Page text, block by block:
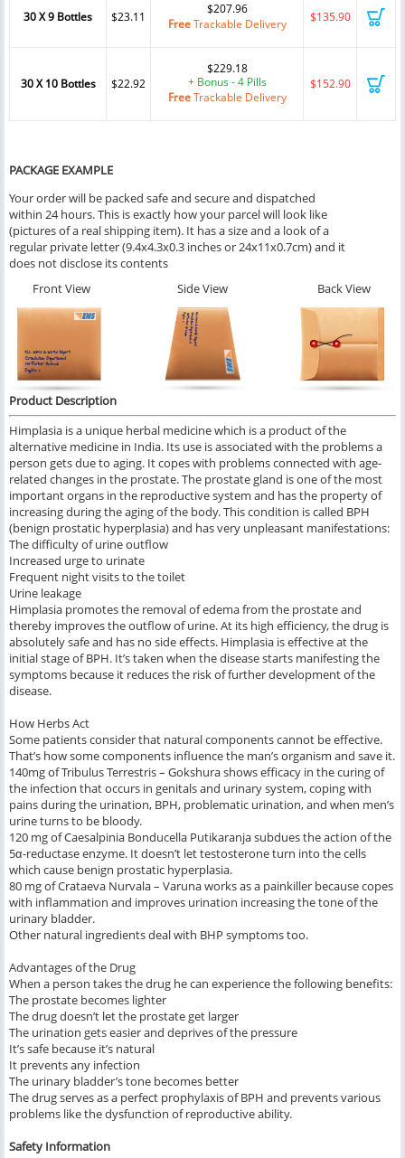
30 X 9 Bottles $23.11
$207.96
FreeTrackable Delivery $135.90
30 X 10 Bottles $22.92
$229.18
+ Bonus - 4 Pills
FreeTrackable Delivery
$152.90
PACKAGE EXAMPLE
Your order will be packed safe and secure and dispatched
within 24 hours. This is exactly how your parcel will look like
(pictures of a real shipping item). It has a size and a look of a
regular private letter (9.4x4.3x0.3 inches or 24x11x0.7cm) and it
does not disclose its contents
Front View
Side View Back View
Product Description
Himplasia is a unique herbal medicine which is a product of the
alternative medicine in India. Its use is associated with the problems a
person gets due to aging. It copes with problems connected with age-
related changes in the prostate. The prostate gland is one of the most
important organs in the reproductive system and has the property of
increasing during the aging of the body. This condition is called BPH
(benign prostatic hyperplasia) and has very unpleasant manifestations:
The difficulty of urine outflow
Increased urge to urinate
Frequent night visits to the toilet
Urine leakage
Himplasia promotes the removal of edema from the prostate and
thereby improves the outflow of urine. At its high efficiency, the drug is
absolutely safe and has no side effects. Himplasia is effective at the
initial stage of BPH. It’s taken when the disease starts manifesting the
symptoms because it reduces the risk of further development of the
disease.
How Herbs Act
Some patients consider that natural components cannot be effective.
That’s how some components influence the man’s organism and save it.
140mg of Tribulus Terrestris – Gokshura shows efficacy in the curing of
the infection that occurs in genitals and urinary system, coping with
pains during the urination, BPH, problematic urination, and when men’s
urine turns to be bloody.
120 mg of Caesalpinia Bonducella Putikaranja subdues the action of the
5α-reductase enzyme. It doesn’t let testosterone turn into the cells
which cause benign prostatic hyperplasia.
80 mg of Crataeva Nurvala – Varuna works as a painkiller because copes
with inflammation and improves urination increasing the tone of the
urinary bladder.
Other natural ingredients deal with BHP symptoms too.
Advantages of the Drug
When a person takes the drug he can experience the following benefits:
The prostate becomes lighter
The drug doesn’t let the prostate get larger
The urination gets easier and deprives of the pressure
It’s safe because it’s natural
It prevents any infection
The urinary bladder’s tone becomes better
The drug serves as a perfect prophylaxis of BPH and prevents various
problems like the dysfunction of reproductive ability.
Safety Information